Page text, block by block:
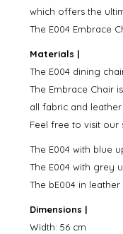
which offers the
The E004 Embrace
Materials |
The E004 dining
The Embrace Chair
all fabric and
Feel free to visit our
The E004 with blue
The E004 with grey
The bE004 in
Dimensions |
Width: 56 cm